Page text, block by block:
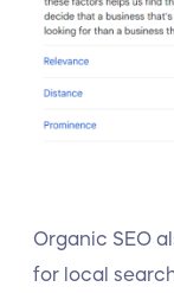
Organic SEO
for local